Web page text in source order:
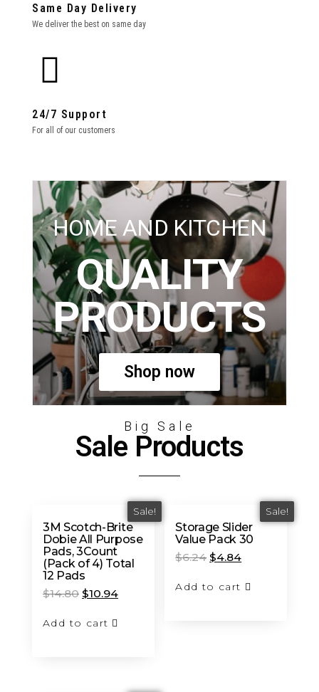
Same Day Delivery
We deliver the best on same day
24/7 Support
For all of our customers
HOME AND KITCHEN
QUALITY
PRODUCTS
Shop now
Big Sale
Sale Products
Sale!
3M Scotch-Brite
Dobie All Purpose
Pads, 3Count
(Pack of 4) Total
12 Pads
$14.80 $10.94
Add to cart
Sale!
Storage Slider
Value Pack 30
$6.24 $4.84
Add to cart